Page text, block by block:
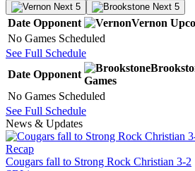
Next 5 Next 5
Date Opponent Vernon
No Games Scheduled
See Full Schedule
Date Opponent
Games
No Games Scheduled
See Full Schedule
News & Updates
Recap
Cougars fall to Strong Rock Christian 3-2